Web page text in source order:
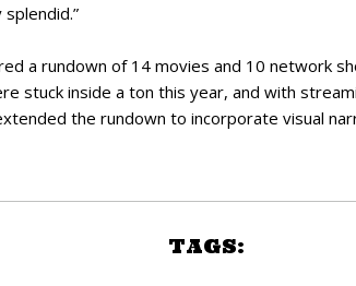
a rundown of 14 movies and 10 network
stuck inside a ton this year, and with
the rundown to incorporate visual
TAGS: